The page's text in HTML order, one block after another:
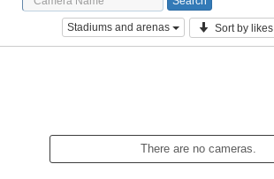
Stadiums and arenas Sort by likes
There are no cameras.